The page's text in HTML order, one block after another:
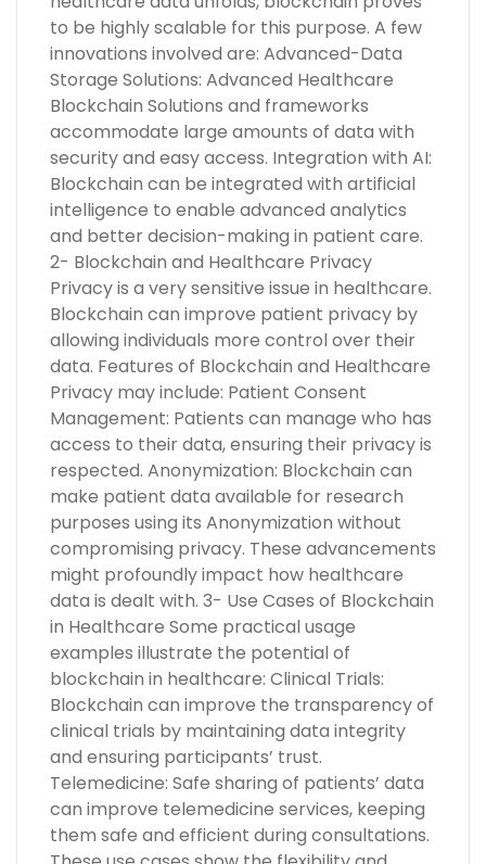
to be highly scalable for this purpose. A few
innovations involved are: Advanced-Data
Storage Solutions: Advanced Healthcare
Blockchain Solutions and frameworks
accommodate large amounts of data with
security and easy access. Integration with AI:
Blockchain can be integrated with artificial
intelligence to enable advanced analytics
and better decision-making in patient care.
2- Blockchain and Healthcare Privacy
Privacy is a very sensitive issue in healthcare.
Blockchain can improve patient privacy by
allowing individuals more control over their
data. Features of Blockchain and Healthcare
Privacy may include: Patient Consent
Management: Patients can manage who has
access to their data, ensuring their privacy is
respected. Anonymization: Blockchain can
make patient data available for research
purposes using its Anonymization without
compromising privacy. These advancements
might profoundly impact how healthcare
data is dealt with. 3- Use Cases of Blockchain
in Healthcare Some practical usage
examples illustrate the potential of
blockchain in healthcare: Clinical Trials:
Blockchain can improve the transparency of
clinical trials by maintaining data integrity
and ensuring participants’ trust.
Telemedicine: Safe sharing of patients’ data
can improve telemedicine services, keeping
them safe and efficient during consultations.